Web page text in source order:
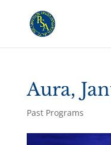
Aura,
Past Programs